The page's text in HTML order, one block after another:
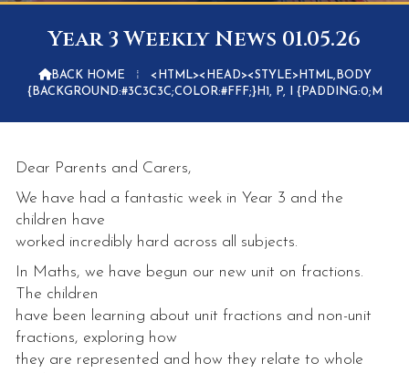
Year 3 Weekly News 01.05.26
BACK HOME ⁞
<HTML><HEAD><STYLE>HTML,BODY
{BACKGROUND:#3C3C3C;COLOR:#FFF;}H1, P, I {PADDING:0;M
Dear Parents and Carers,
We have had a fantastic week in Year 3 and the
children have
worked incredibly hard across all subjects.
In Maths, we have begun our new unit on fractions.
The children
have been learning about unit fractions and non-unit
fractions, exploring how
they are represented and how they relate to whole